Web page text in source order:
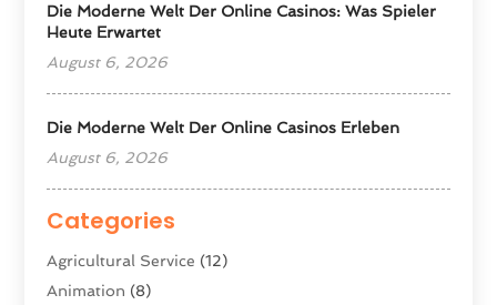
Die Moderne Welt Der Online Casinos: Was Spieler
Heute Erwartet
August 6, 2026
Die Moderne Welt Der Online Casinos Erleben
August 6, 2026
Categories
Agricultural Service (12)
Animation (8)